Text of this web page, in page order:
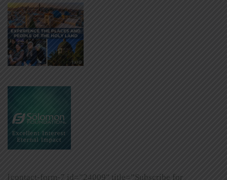
[contact-form-7 id=”24009″ title=”Subscribe for